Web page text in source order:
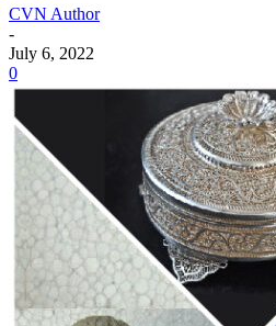
CVN Author
-
July 6, 2022
0